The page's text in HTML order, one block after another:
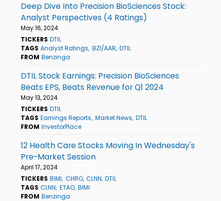
Deep Dive Into Precision BioSciences Stock:
Analyst Perspectives (4 Ratings)
May 16, 2024
TICKERS DTIL
TAGS Analyst Ratings BZI/AAR DTIL
FROM Benzinga
DTIL Stock Earnings: Precision BioSciences
Beats EPS, Beats Revenue for Q1 2024
May 13, 2024
TICKERS DTIL
TAGS Earnings Reports Market News DTIL
FROM InvestorPlace
12 Health Care Stocks Moving In Wednesday's
Pre-Market Session
April 17, 2024
TICKERS BIMI CHRO CLNN DTIL
TAGS CLNN ETAO BIMI
FROM Benzinga